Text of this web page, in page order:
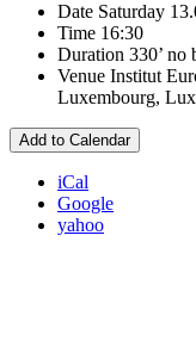
Date Saturday
Time 16:30
Duration 330’ no
Venue Institut
Luxembourg,
Add to Calendar
iCal
Google
yahoo